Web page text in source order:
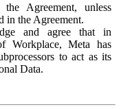
Agreement, unless
in the Agreement.
and agree that in
Workplace, Meta has
to act as its
Data.